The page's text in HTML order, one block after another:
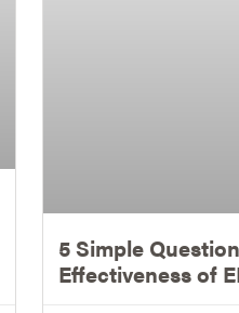
5 Simple
Effectiveness of